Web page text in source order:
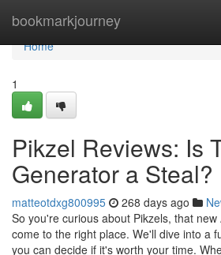
bookmarkjourney
Home
Home
1
Pikzel Reviews: Is
Generator a Steal?
matteotdxg800995 268 days ago
So you're curious about Pikzels, that
come to the right place. We'll dive into a
you can decide if it's worth your time.